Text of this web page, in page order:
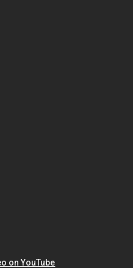
on YouTube